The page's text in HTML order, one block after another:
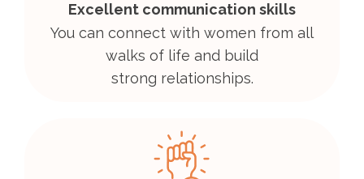
Excellent communication skills
You can connect with women from all
walks of life and build
strong relationships.